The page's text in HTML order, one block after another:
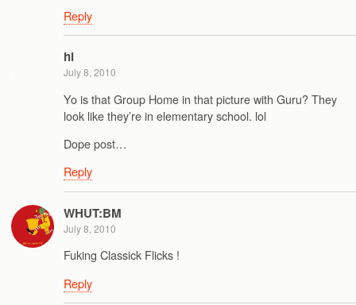
Reply
hl
July 8, 2010
Yo is that Group Home in that picture with Guru? They
look like they’re in elementary school. lol
Dope post…
Reply
WHUT:BM
July 8, 2010
Fuking Classick Flicks !
Reply